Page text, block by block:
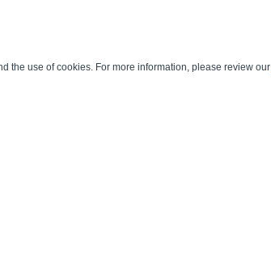
the use of cookies. For more information, please review our